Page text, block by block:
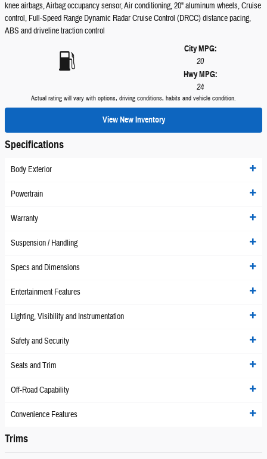
knee airbags, Airbag occupancy sensor, Air conditioning, 20" aluminum wheels, Cruise
control, Full-Speed Range Dynamic Radar Cruise Control (DRCC) distance pacing,
ABS and driveline traction control
City MPG:
20
Hwy MPG:
24
Actual rating will vary with options, driving conditions, habits and vehicle condition.
View New Inventory
Specifications
Body Exterior
Powertrain
Warranty
Suspension / Handling
Specs and Dimensions
Entertainment Features
Lighting, Visibility and Instrumentation
Safety and Security
Seats and Trim
Off-Road Capability
Convenience Features
Trims